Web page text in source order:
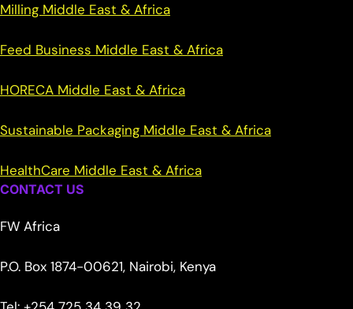
Milling Middle East & Africa
Feed Business Middle East & Africa
HORECA Middle East & Africa
Sustainable Packaging Middle East & Africa
HealthCare Middle East & Africa
CONTACT US
FW Africa
P.O. Box 1874-00621, Nairobi, Kenya